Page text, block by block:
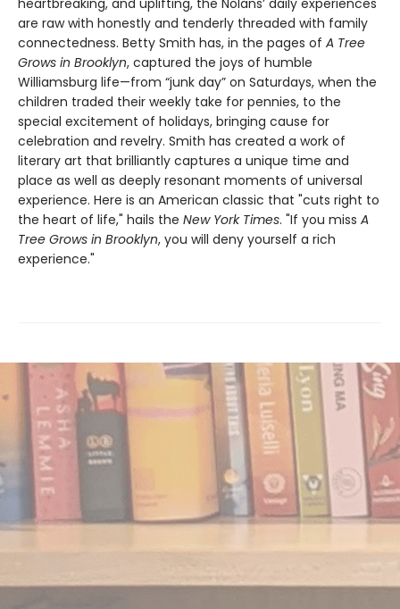
are raw with honestly and tenderly threaded with family
connectedness. Betty Smith has, in the pages of A Tree
Grows in Brooklyn, captured the joys of humble
Williamsburg life—from “junk day” on Saturdays, when the
children traded their weekly take for pennies, to the
special excitement of holidays, bringing cause for
celebration and revelry. Smith has created a work of
literary art that brilliantly captures a unique time and
place as well as deeply resonant moments of universal
experience. Here is an American classic that "cuts right to
the heart of life," hails the New York Times. "If you miss A
Tree Grows in Brooklyn, you will deny yourself a rich
experience."